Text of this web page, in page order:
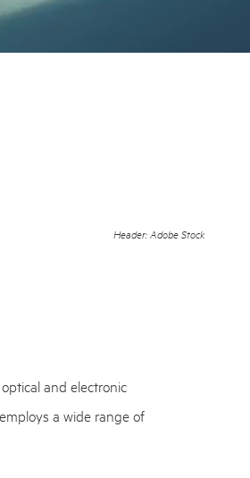
Header: Adobe Stock
and electronic
a wide range of